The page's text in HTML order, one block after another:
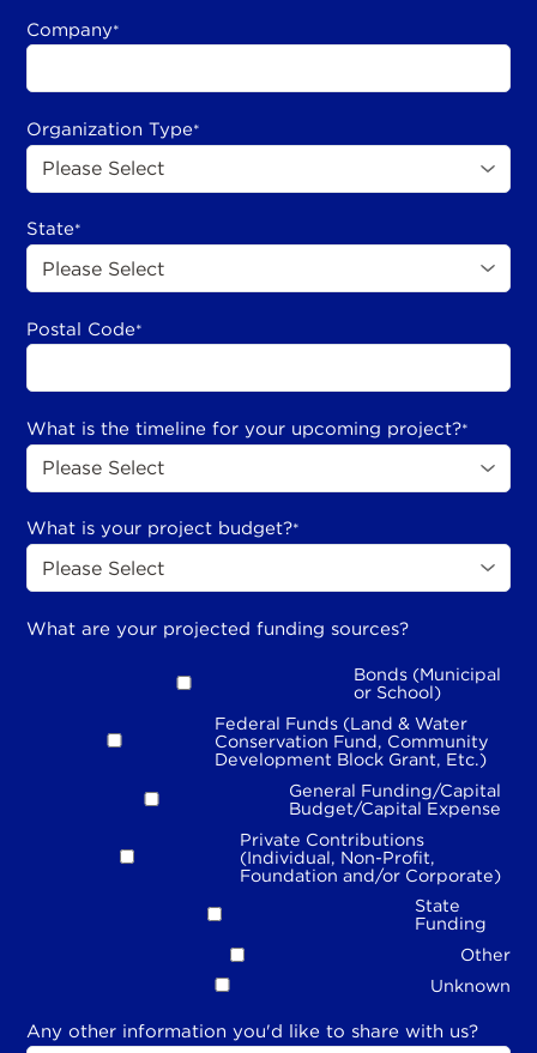
Company*
Organization Type*
State*
Postal Code*
What is the timeline for your upcoming project?*
What is your project budget?*
What are your projected funding sources?
Bonds (Municipal
or School)
Federal Funds (Land & Water
Conservation Fund, Community
Development Block Grant, Etc.)
General Funding/Capital
Budget/Capital Expense
Private Contributions
(Individual, Non-Profit,
Foundation and/or Corporate)
State
Funding
Other
Unknown
Any other information you'd like to share with us?